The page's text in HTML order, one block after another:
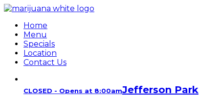
Home
Menu
Specials
Location
Contact Us
CLOSED - Opens at 8:00amJefferson Park